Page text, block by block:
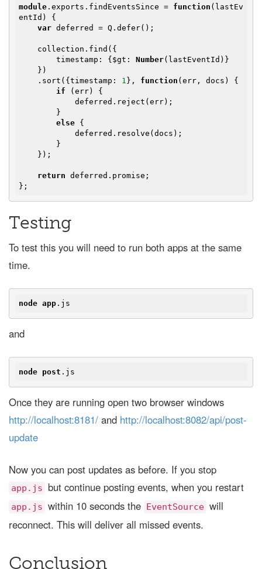
module .exports.findEventsSince = function ( lastEv
entId ) {
var deferred = Q.defer();
        timestamp: {$gt:
Number(lastEventId)}
    .sort({timestamp:
1 }, function ( err, docs ) {
if (err) {
else {
return deferred.promise;
Testing
To test this you will need to run both apps at the same
time.
node app .js
and
node post .js
Once they are running open two browser windows
http://localhost:8181/ and http://localhost:8082/api/post-
update
Now you can post updates as before. If you stop
app.js but continue posting events, when you restart
app.js within 10 seconds the EventSource will
reconnect. This will deliver all missed events.
Conclusion